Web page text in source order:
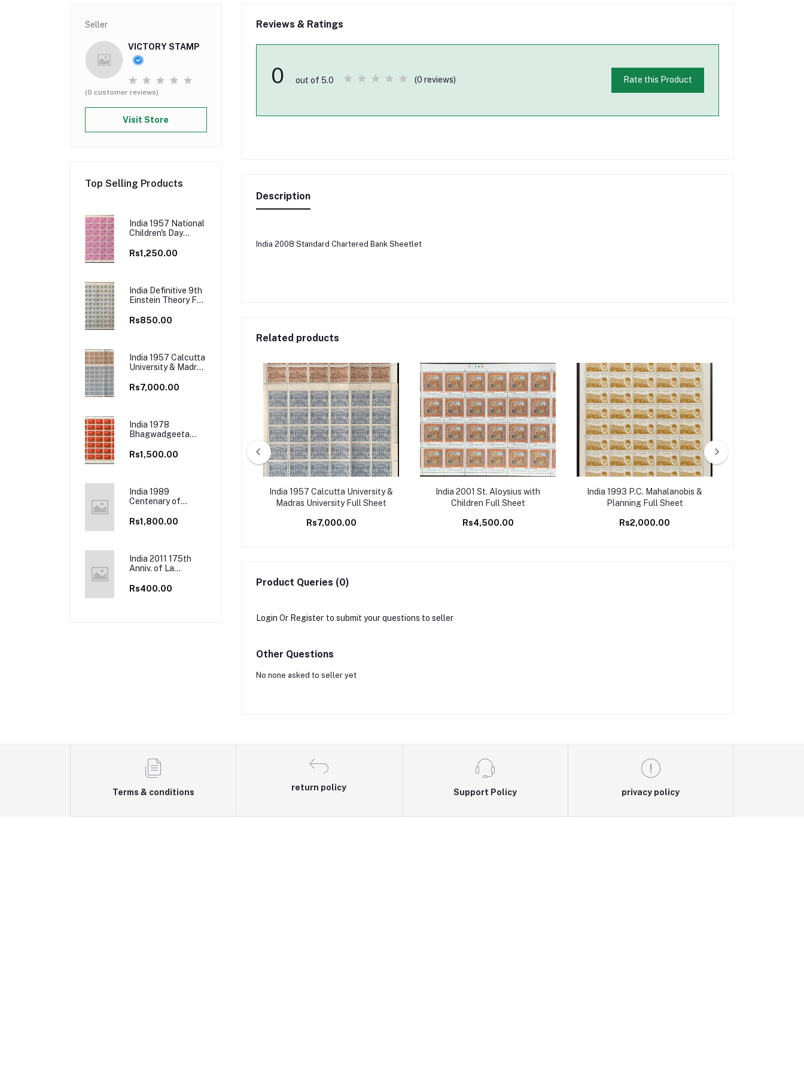
Seller
VICTORY STAMP
(0 customer reviews)
Visit Store
Top Selling Products
India 1957 National
Children's Day
Sheets
Rs1,250.00
India Definitive 9th
Einstein Theory Full
Rs850.00
India 1957 Calcutta
University & Madras
Sheet
Rs7,000.00
India 1978
Bhagwadgeeta
Hindus) Full Sheets
Rs1,500.00
India 1989
Centenary of
Athletic Club
Rs1,800.00
India 2011 175th
Anniv. of La
Kolkata, Lucknow
Rs400.00
Reviews & Ratings
0 out of 5.0 (0 reviews) Rate this Product
Description
India 2008 Standard Chartered Bank Sheetlet
Related products
India 1996 50th Anniv. (1995) of
Tata Institute of Fundamental
Rs2,000.00
India 1957 Calcutta University &
Madras University Full Sheet
Rs7,000.00
India 2001 St. Aloysius with
Children Full Sheet
Rs4,500.00
India 1993 P.C. Mahalanobis &
Planning Full Sheet
Rs2,000.00
Product Queries (0)
Login Or Register to submit your questions to seller
Other Questions
No none asked to seller yet
Terms & conditions
return policy
Support Policy privacy policy